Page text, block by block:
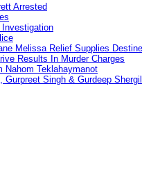
Arrested
Investigation
Melissa Relief Supplies
Results In Murder Charges
Nahom Teklahaymanot
Gurpreet Singh & Gurdeep